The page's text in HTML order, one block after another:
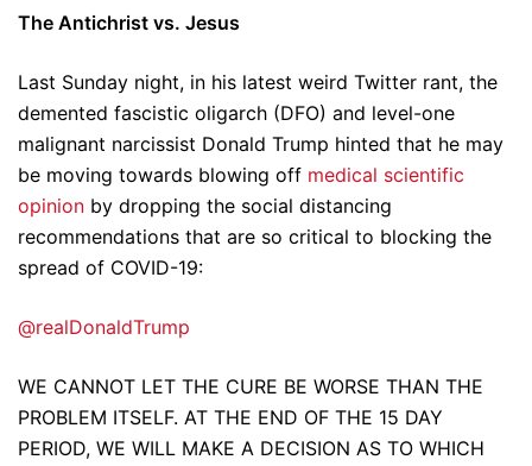
The Antichrist vs. Jesus
Last Sunday night, in his latest weird Twitter rant, the
demented fascistic oligarch (DFO) and level-one
malignant narcissist Donald Trump hinted that he may
be moving towards blowing off medical scientific
opinion by dropping the social distancing
recommendations that are so critical to blocking the
spread of COVID-19:
@realDonaldTrump
WE CANNOT LET THE CURE BE WORSE THAN THE
PROBLEM ITSELF. AT THE END OF THE 15 DAY
PERIOD, WE WILL MAKE A DECISION AS TO WHICH